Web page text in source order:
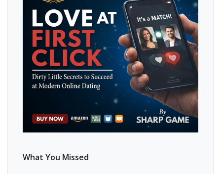
What You Missed